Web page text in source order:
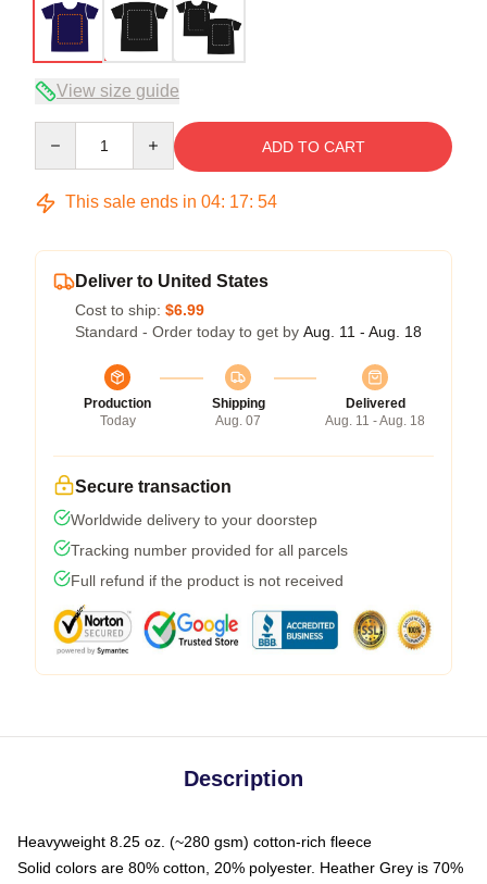
View size guide
ADD TO CART
This sale ends in 04: 17: 53
Deliver to United States
Cost to ship: $6.99
Standard - Order today to get by Aug. 11 - Aug. 18
Production
Today
Shipping
Aug. 07
Delivered
Aug. 11 - Aug. 18
Secure transaction
Worldwide delivery to your doorstep
Tracking number provided for all parcels
Full refund if the product is not received
Description
Heavyweight 8.25 oz. (~280 gsm) cotton-rich fleece
Solid colors are 80% cotton, 20% polyester. Heather Grey is 70%